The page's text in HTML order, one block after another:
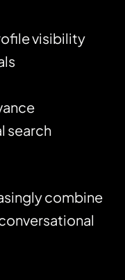
visibility
search
combine